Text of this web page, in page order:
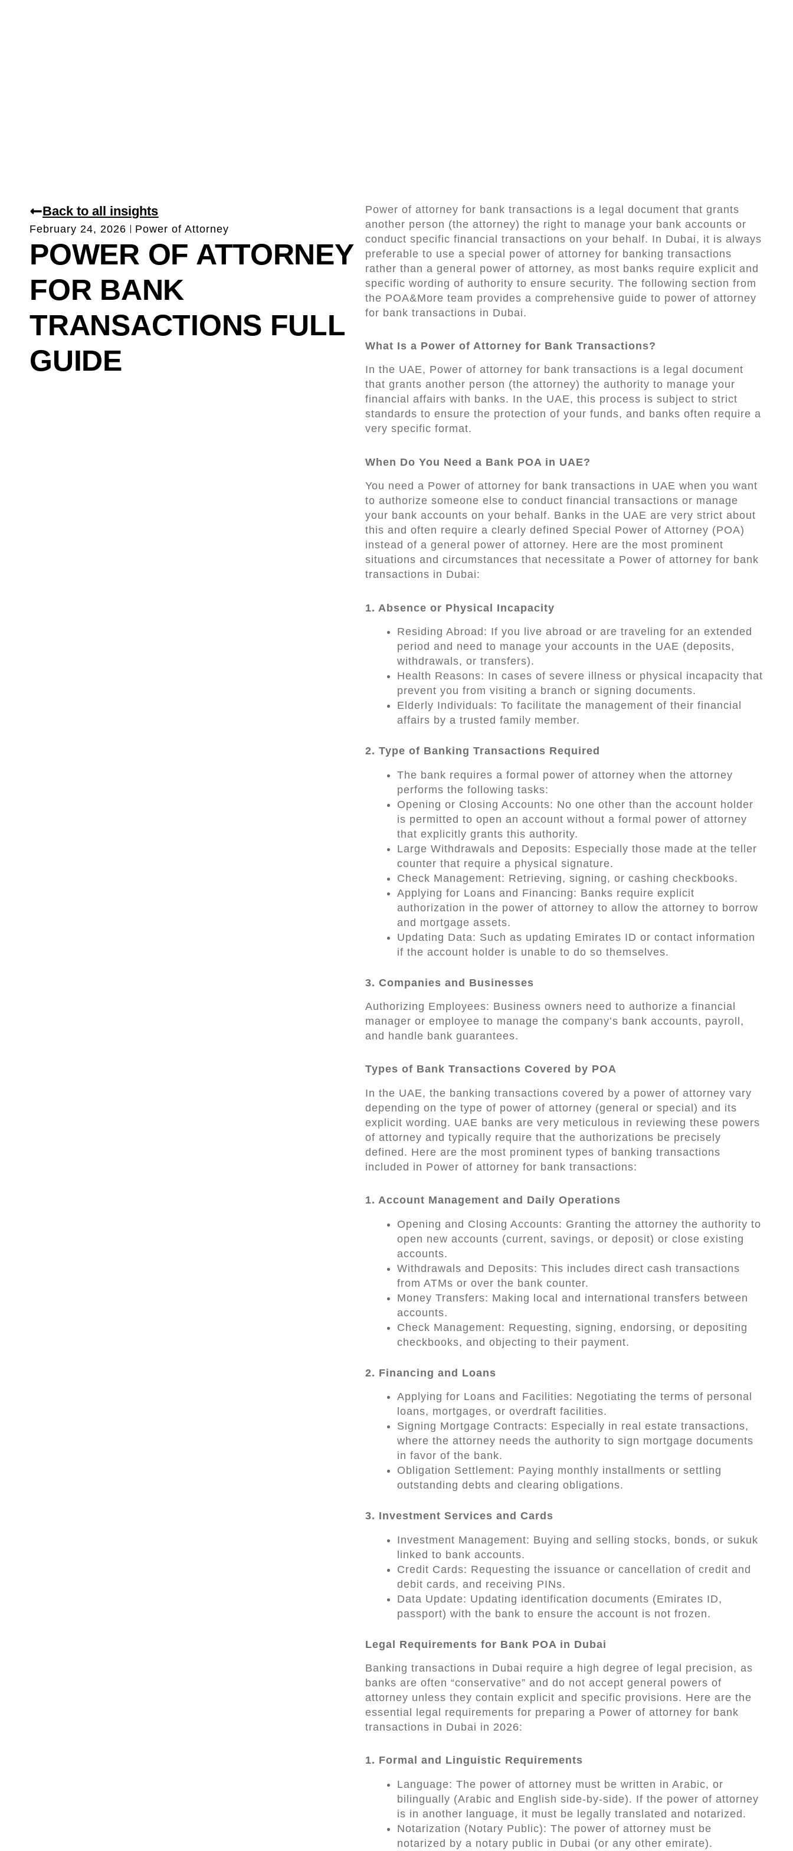
Back to all insights
February 24, 2026 Power of Attorney
POWER OF ATTORNEY
FOR BANK
TRANSACTIONS FULL
GUIDE
Power of attorney for bank transactions is a legal document that grants
another person (the attorney) the right to manage your bank accounts or
conduct specific financial transactions on your behalf. In Dubai, it is always
preferable to use a special power of attorney for banking transactions
rather than a general power of attorney, as most banks require explicit and
specific wording of authority to ensure security. The following section from
the POA&More team provides a comprehensive guide to power of attorney
for bank transactions in Dubai.
What Is a Power of Attorney for Bank Transactions?
In the UAE, Power of attorney for bank transactions is a legal document
that grants another person (the attorney) the authority to manage your
financial affairs with banks. In the UAE, this process is subject to strict
standards to ensure the protection of your funds, and banks often require a
very specific format.
When Do You Need a Bank POA in UAE?
You need a Power of attorney for bank transactions in UAE when you want
to authorize someone else to conduct financial transactions or manage
your bank accounts on your behalf. Banks in the UAE are very strict about
this and often require a clearly defined Special Power of Attorney (POA)
instead of a general power of attorney. Here are the most prominent
situations and circumstances that necessitate a Power of attorney for bank
transactions in Dubai:
1. Absence or Physical Incapacity
Residing Abroad: If you live abroad or are traveling for an extended
period and need to manage your accounts in the UAE (deposits,
withdrawals, or transfers).
Health Reasons: In cases of severe illness or physical incapacity that
prevent you from visiting a branch or signing documents.
Elderly Individuals: To facilitate the management of their financial
affairs by a trusted family member.
2. Type of Banking Transactions Required
The bank requires a formal power of attorney when the attorney
performs the following tasks:
Opening or Closing Accounts: No one other than the account holder
is permitted to open an account without a formal power of attorney
that explicitly grants this authority.
Large Withdrawals and Deposits: Especially those made at the teller
counter that require a physical signature.
Check Management: Retrieving, signing, or cashing checkbooks.
Applying for Loans and Financing: Banks require explicit
authorization in the power of attorney to allow the attorney to borrow
and mortgage assets.
Updating Data: Such as updating Emirates ID or contact information
if the account holder is unable to do so themselves.
3. Companies and Businesses
Authorizing Employees: Business owners need to authorize a financial
manager or employee to manage the company’s bank accounts, payroll,
and handle bank guarantees.
Types of Bank Transactions Covered by POA
In the UAE, the banking transactions covered by a power of attorney vary
depending on the type of power of attorney (general or special) and its
explicit wording. UAE banks are very meticulous in reviewing these powers
of attorney and typically require that the authorizations be precisely
defined. Here are the most prominent types of banking transactions
included in Power of attorney for bank transactions:
1. Account Management and Daily Operations
Opening and Closing Accounts: Granting the attorney the authority to
open new accounts (current, savings, or deposit) or close existing
accounts.
Withdrawals and Deposits: This includes direct cash transactions
from ATMs or over the bank counter.
Money Transfers: Making local and international transfers between
accounts.
Check Management: Requesting, signing, endorsing, or depositing
checkbooks, and objecting to their payment.
2. Financing and Loans
Applying for Loans and Facilities: Negotiating the terms of personal
loans, mortgages, or overdraft facilities.
Signing Mortgage Contracts: Especially in real estate transactions,
where the attorney needs the authority to sign mortgage documents
in favor of the bank.
Obligation Settlement: Paying monthly installments or settling
outstanding debts and clearing obligations.
3. Investment Services and Cards
Investment Management: Buying and selling stocks, bonds, or sukuk
linked to bank accounts.
Credit Cards: Requesting the issuance or cancellation of credit and
debit cards, and receiving PINs.
Data Update: Updating identification documents (Emirates ID,
passport) with the bank to ensure the account is not frozen.
Legal Requirements for Bank POA in Dubai
Banking transactions in Dubai require a high degree of legal precision, as
banks are often “conservative” and do not accept general powers of
attorney unless they contain explicit and specific provisions. Here are the
essential legal requirements for preparing a Power of attorney for bank
transactions in Dubai in 2026:
1. Formal and Linguistic Requirements
Language: The power of attorney must be written in Arabic, or
bilingually (Arabic and English side-by-side). If the power of attorney
is in another language, it must be legally translated and notarized.
Notarization (Notary Public): The power of attorney must be
notarized by a notary public in Dubai (or any other emirate).